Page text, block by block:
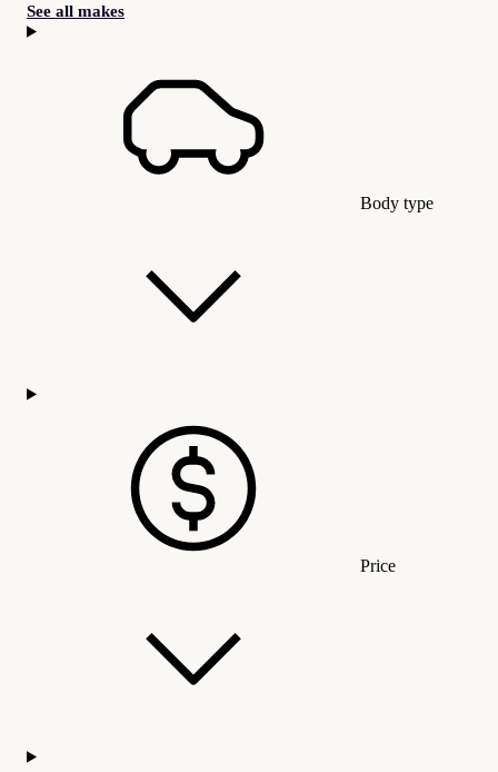
See all makes
Body type
Price